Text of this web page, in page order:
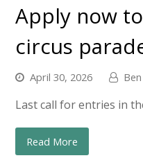
Apply now
circus
April 30, 2026 Ben
Last call for entries in
Read More